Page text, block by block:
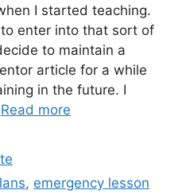
I started teaching.
enter into that sort of
to maintain a
article for a while
in the future. I
Read more
, emergency lesson